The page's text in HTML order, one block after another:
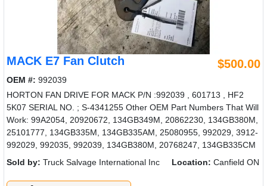
MACK E7 Fan Clutch $500.00
OEM #: 992039
HORTON FAN DRIVE FOR MACK P/N :992039 , 601713 , HF2
5K07 SERIAL NO. ; S-4341255 Other OEM Part Numbers That Will
Work: 99A2054, 20920672, 134GB349M, 20862230, 134GB380M,
25101777, 134GB335M, 134GB335AM, 25080955, 992029, 3912-
992029, 992035, 992039, 134GB380M, 20768247, 134GB335CM
Sold by: Truck Salvage International Inc Location: Canfield ON